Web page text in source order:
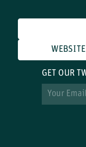
GET OUR